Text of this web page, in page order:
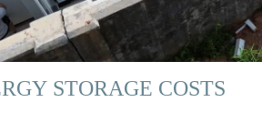
STORAGE COSTS